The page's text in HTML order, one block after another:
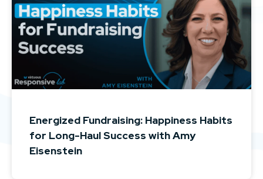
Energized Fundraising: Happiness Habits
for Long-Haul Success with Amy
Eisenstein